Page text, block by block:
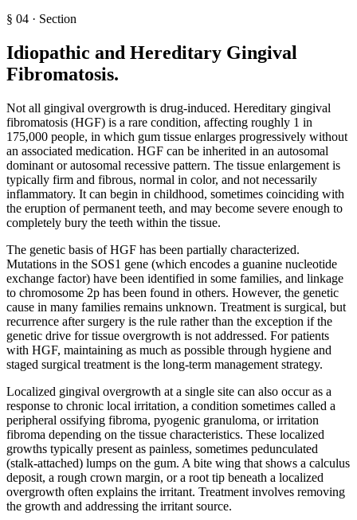
§ 04 · Section
Idiopathic and Hereditary Gingival
Fibromatosis.
Not all gingival overgrowth is drug-induced. Hereditary gingival
fibromatosis (HGF) is a rare condition, affecting roughly 1 in
175,000 people, in which gum tissue enlarges progressively without
an associated medication. HGF can be inherited in an autosomal
dominant or autosomal recessive pattern. The tissue enlargement is
typically firm and fibrous, normal in color, and not necessarily
inflammatory. It can begin in childhood, sometimes coinciding with
the eruption of permanent teeth, and may become severe enough to
completely bury the teeth within the tissue.
The genetic basis of HGF has been partially characterized.
Mutations in the SOS1 gene (which encodes a guanine nucleotide
exchange factor) have been identified in some families, and linkage
to chromosome 2p has been found in others. However, the genetic
cause in many families remains unknown. Treatment is surgical, but
recurrence after surgery is the rule rather than the exception if the
genetic drive for tissue overgrowth is not addressed. For patients
with HGF, maintaining as much as possible through hygiene and
staged surgical treatment is the long-term management strategy.
Localized gingival overgrowth at a single site can also occur as a
response to chronic local irritation, a condition sometimes called a
peripheral ossifying fibroma, pyogenic granuloma, or irritation
fibroma depending on the tissue characteristics. These localized
growths typically present as painless, sometimes pedunculated
(stalk-attached) lumps on the gum. A bite wing that shows a calculus
deposit, a rough crown margin, or a root tip beneath a localized
overgrowth often explains the irritant. Treatment involves removing
the growth and addressing the irritant source.